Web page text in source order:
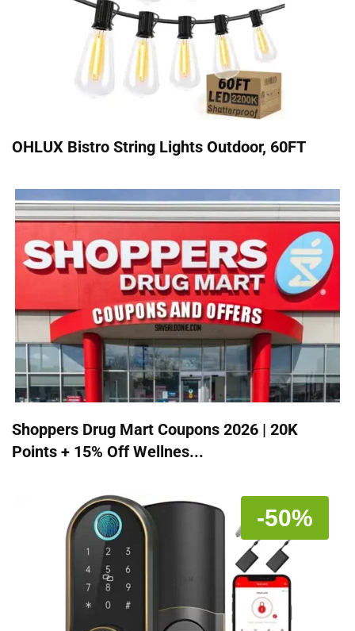
OHLUX Bistro String Lights Outdoor, 60FT
Shoppers Drug Mart Coupons 2026 | 20K
Points + 15% Off Wellnes...
-50%